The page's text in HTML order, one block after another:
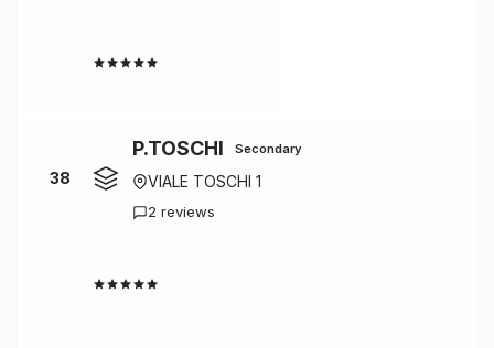
38
P.TOSCHI Secondary
VIALE TOSCHI 1
2 reviews